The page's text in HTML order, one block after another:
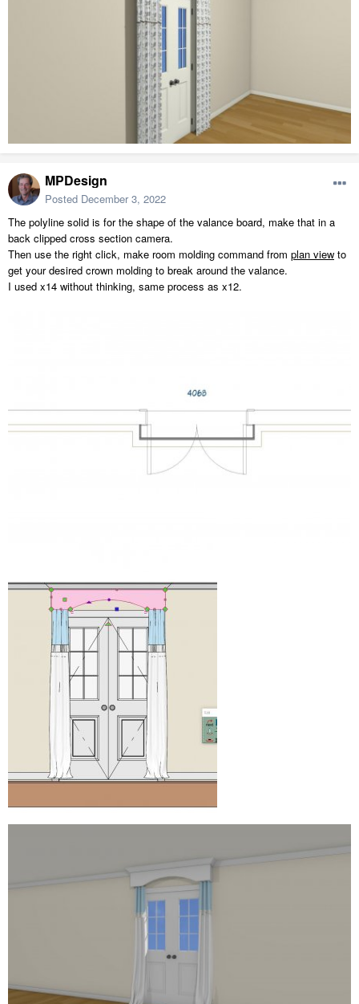
MPDesign
Posted December 3, 2022
The polyline solid is for the shape of the valance board, make that in a
back clipped cross section camera.
Then use the right click, make room molding command from plan view to
get your desired crown molding to break around the valance.
I used x14 without thinking, same process as x12.